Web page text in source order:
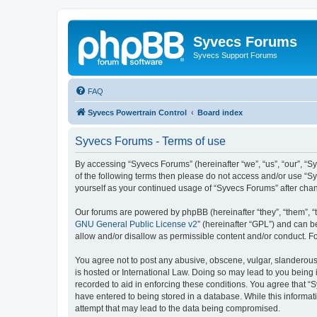
Syvecs Forums
Syvecs Support Forums
FAQ
Syvecs Powertrain Control Board index
Syvecs Forums - Terms of use
By accessing “Syvecs Forums” (hereinafter “we”, “us”,
of the following terms then please do not access and/or use
yourself as your continued usage of “Syvecs Forums” after
Our forums are powered by phpBB (hereinafter “they”, “them”,
GNU General Public License v2” (hereinafter “GPL”) and can
allow and/or disallow as permissible content and/or conduct.
You agree not to post any abusive, obscene, vulgar,
is hosted or International Law. Doing so may lead to you
recorded to aid in enforcing these conditions. You agree that
have entered to being stored in a database. While this
attempt that may lead to the data being compromised.